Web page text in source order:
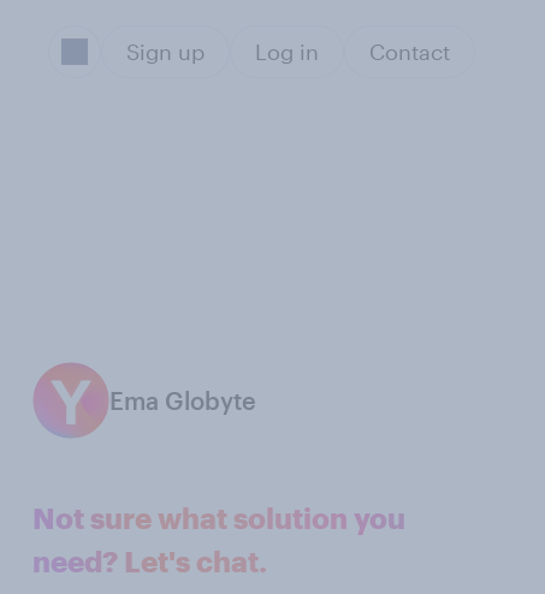
Sign up Log in Contact
Ema Globyte
Not sure what solution you
need? Let's chat.